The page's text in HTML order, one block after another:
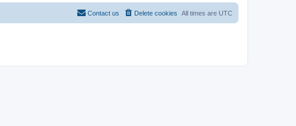
All times are UTC
Delete cookies
Contact us